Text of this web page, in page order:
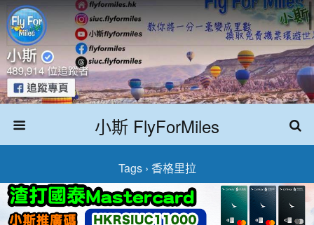
小斯 FlyForMiles
Tags › 香格里拉